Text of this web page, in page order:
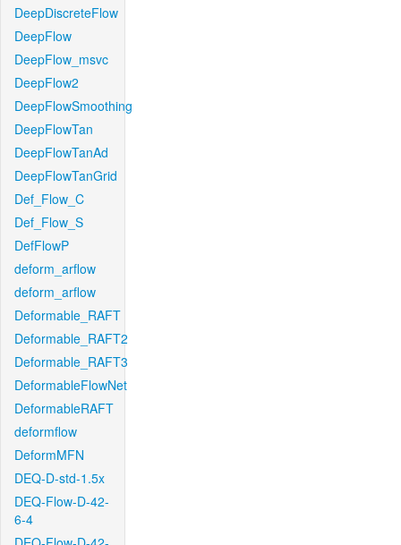
DeepDiscreteFlow
DeepFlow
DeepFlow_msvc
DeepFlow2
DeepFlowSmoothing
DeepFlowTan
DeepFlowTanAd
DeepFlowTanGrid
Def_Flow_C
Def_Flow_S
DefFlowP
deform_arflow
deform_arflow
Deformable_RAFT
Deformable_RAFT2
Deformable_RAFT3
DeformableFlowNet
DeformableRAFT
deformflow
DeformMFN
DEQ-D-std-1.5x
DEQ-Flow-D-42-
6-4